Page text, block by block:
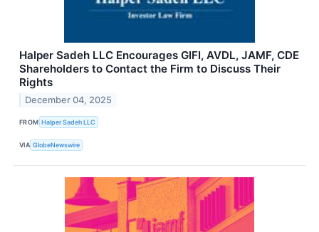
Halper Sadeh LLC Encourages GIFI, AVDL, JAMF, CDE
Shareholders to Contact the Firm to Discuss Their
Rights
December 04, 2025
FROM Halper Sadeh LLC
VIA GlobeNewswire